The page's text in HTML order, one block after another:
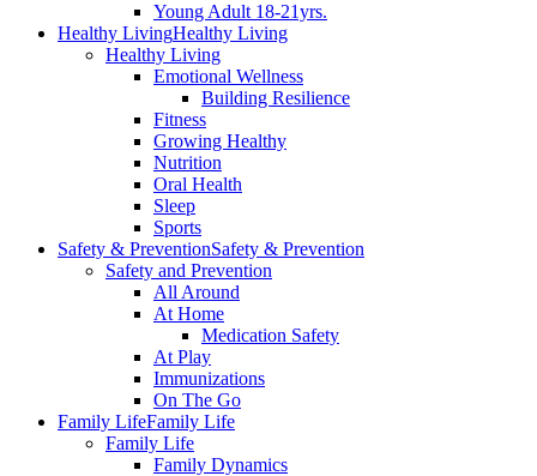
Young Adult 18-21yrs.
Healthy LivingHealthy Living
Healthy Living
Emotional Wellness
Building Resilience
Fitness
Growing Healthy
Nutrition
Oral Health
Sleep
Sports
Safety & PreventionSafety & Prevention
Safety and Prevention
All Around
At Home
Medication Safety
At Play
Immunizations
On The Go
Family LifeFamily Life
Family Life
Family Dynamics